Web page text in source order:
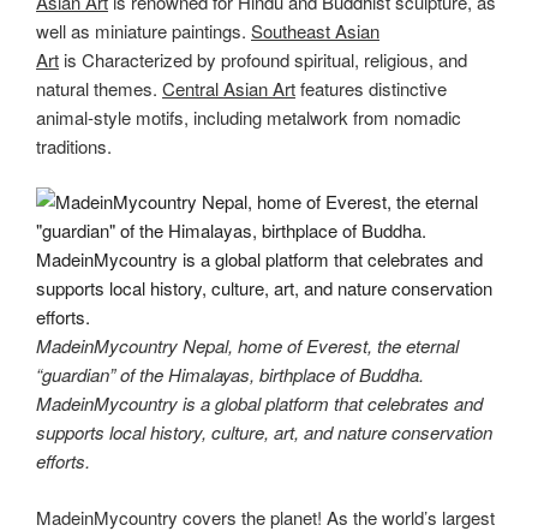
well as miniature paintings. Southeast Asian
Art is Characterized by profound spiritual, religious, and
natural themes. Central Asian Artfeatures distinctive
animal-style motifs, including metalwork from nomadic
traditions.
MadeinMycountry Nepal, home of Everest, the eternal
“guardian” of the Himalayas, birthplace of Buddha.
MadeinMycountry is a global platform that celebrates and
supports local history, culture, art, and nature conservation
efforts.
MadeinMycountry covers the planet! As the world’s largest